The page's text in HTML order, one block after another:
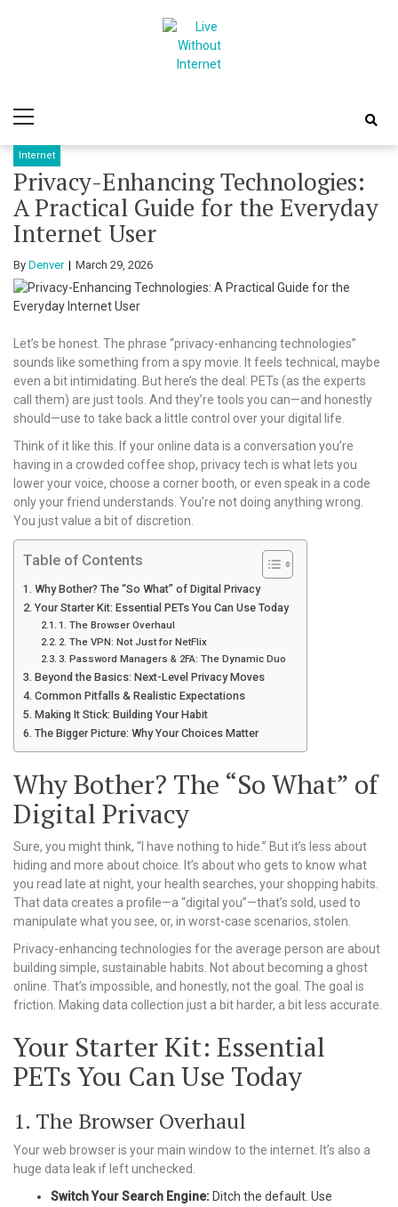
Internet
Menu
Internet
Privacy-Enhancing Technologies:
A Practical Guide for the Everyday
Internet User
By Denver March 29, 2026
Let’s be honest. The phrase “privacy-enhancing technologies”
sounds like something from a spy movie. It feels technical, maybe
even a bit intimidating. But here’s the deal: PETs (as the experts
call them) are just tools. And they’re tools you can—and honestly
should—use to take back a little control over your digital life.
Think of it like this. If your online data is a conversation you’re
having in a crowded coffee shop, privacy tech is what lets you
lower your voice, choose a corner booth, or even speak in a code
only your friend understands. You’re not doing anything wrong.
You just value a bit of discretion.
Table of Contents
Why Bother? The “So What” of Digital Privacy
Your Starter Kit: Essential PETs You Can Use Today
1. The Browser Overhaul
2. The VPN: Not Just for NetFlix
3. Password Managers & 2FA: The Dynamic Duo
Beyond the Basics: Next-Level Privacy Moves
Common Pitfalls & Realistic Expectations
Making It Stick: Building Your Habit
The Bigger Picture: Why Your Choices Matter
Why Bother? The “So What” of
Digital Privacy
Sure, you might think, “I have nothing to hide.” But it’s less about
hiding and more about choice. It’s about who gets to know what
you read late at night, your health searches, your shopping habits.
That data creates a profile—a “digital you”—that’s sold, used to
manipulate what you see, or, in worst-case scenarios, stolen.
Privacy-enhancing technologies for the average person are about
building simple, sustainable habits. Not about becoming a ghost
online. That’s impossible, and honestly, not the goal. The goal is
friction. Making data collection just a bit harder, a bit less accurate.
Your Starter Kit: Essential
PETs You Can Use Today
1. The Browser Overhaul
Your web browser is your main window to the internet. It’s also a
huge data leak if left unchecked.
Switch Your Search Engine: Ditch the default. Use